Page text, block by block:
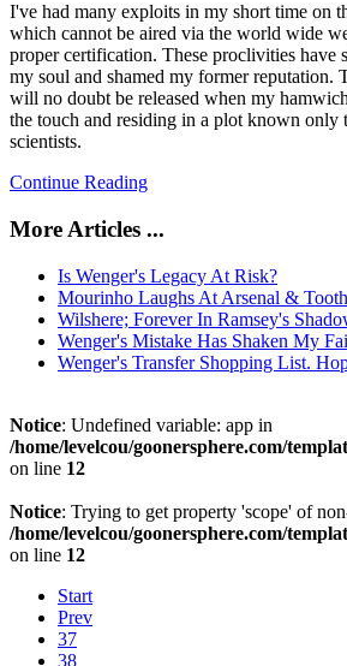
I've had many exploits in my short time on
which cannot be aired via the world wide
proper certification. These proclivities have
my soul and shamed my former reputation.
will no doubt be released when my
the touch and residing in a plot known only
scientists.
Continue Reading
More Articles ...
Is Wenger's Legacy At Risk?
Mourinho Laughs At Arsenal &
Wilshere; Forever In Ramsey's
Wenger's Mistake Has Shaken My
Wenger's Transfer Shopping List.
Notice: Undefined variable: app in
/home/levelcou/goonersphere.com/
on line 12
Notice: Trying to get property 'scope' of
/home/levelcou/goonersphere.com/
on line 12
Start
Prev
37
38